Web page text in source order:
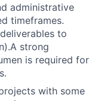
administrative
timeframes.
to
strong
is required for
with some